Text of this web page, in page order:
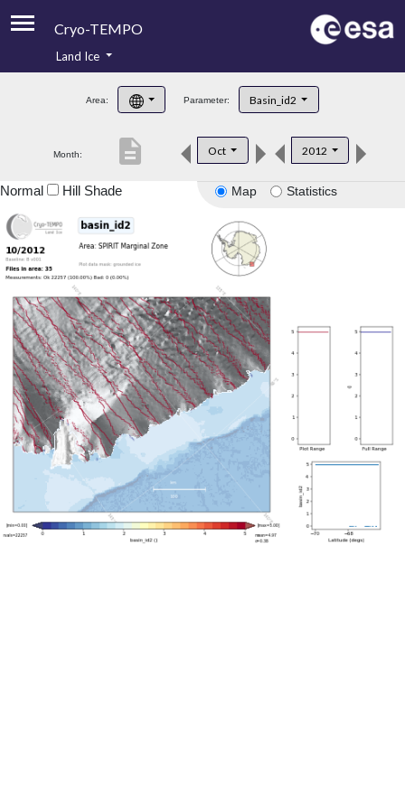
Cryo-TEMPO
Product Handbook
Product Downloads
Land Ice
Area: Parameter: Basin_id2
Month: Oct 2012
description
Map Statistics
Normal Hill Shade